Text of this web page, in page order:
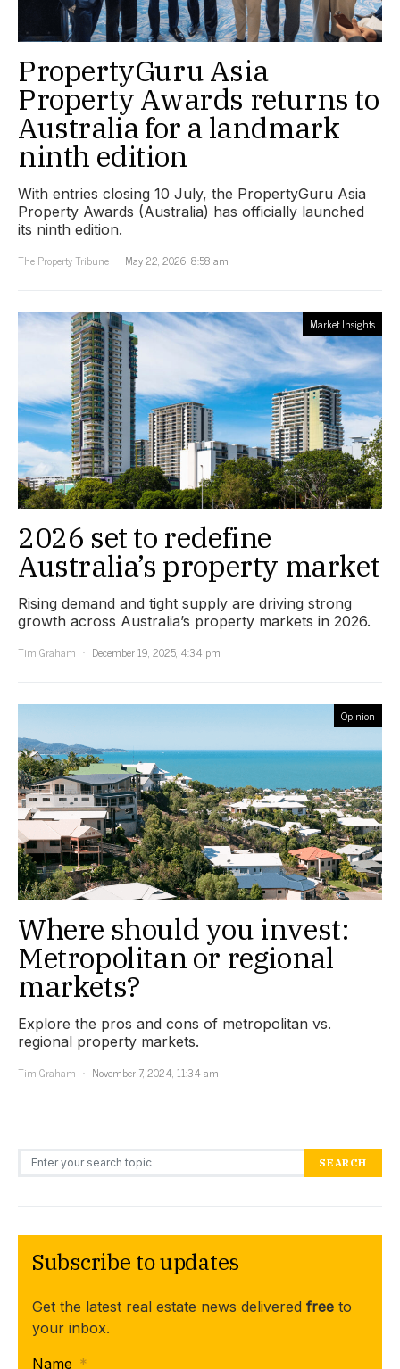
PropertyGuru Asia
Property Awards returns to
Australia for a landmark
ninth edition
With entries closing 10 July, the PropertyGuru Asia
Property Awards (Australia) has officially launched
its ninth edition.
The Property Tribune
May 22, 2026, 8:58 am
Market Insights
2026 set to redefine
Australia’s property market
Rising demand and tight supply are driving strong
growth across Australia’s property markets in 2026.
Tim Graham
December 19, 2025, 4:34 pm
Opinion
Where should you invest:
Metropolitan or regional
markets?
Explore the pros and cons of metropolitan vs.
regional property markets.
Tim Graham
November 7, 2024, 11:34 am
Search for: SEARCH
Subscribe to updates
Get the latest real estate news delivered free to
your inbox.
Name *